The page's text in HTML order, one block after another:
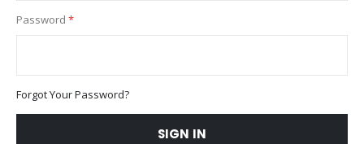
Password
Forgot Your Password?
SIGN IN